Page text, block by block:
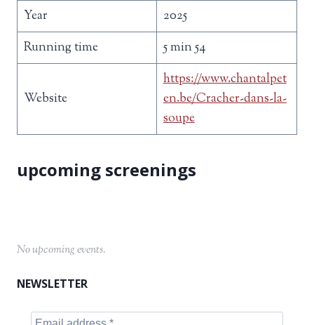
No upcoming events.
Year
2025
Running time
5 min 54
Website
https://www.chantalpet
en.be/Cracher-dans-la-
soupe
NEWSLETTER